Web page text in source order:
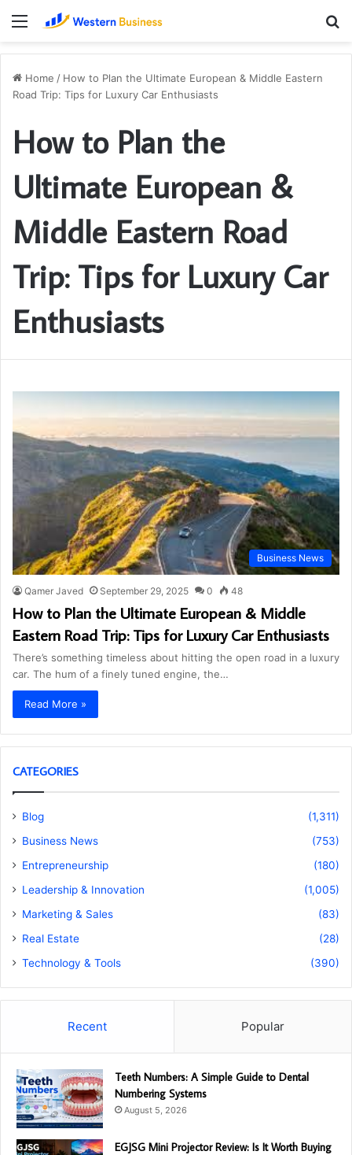
Menu
Home / How to Plan the Ultimate European & Middle Eastern
Road Trip: Tips for Luxury Car Enthusiasts
How to Plan the
Ultimate European &
Middle Eastern Road
Trip: Tips for Luxury Car
Enthusiasts
Business News
Qamer Javed September 29, 2025 0 48
How to Plan the Ultimate European & Middle
Eastern Road Trip: Tips for Luxury Car Enthusiasts
There’s something timeless about hitting the open road in a luxury
car. The hum of a finely tuned engine, the…
Read More »
CATEGORIES
Blog
(1,311)
Business News
(753)
Entrepreneurship
(180)
Leadership & Innovation
(1,005)
Marketing & Sales
(83)
Real Estate
(28)
Technology & Tools
(390)
Recent Popular
Teeth Numbers: A Simple Guide to Dental
Numbering Systems
August 5, 2026
EGJSG Mini Projector Review: Is It Worth Buying